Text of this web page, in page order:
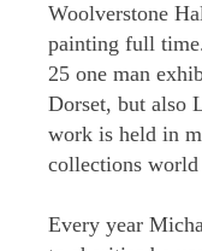
Woolverstone
painting full
25 one man
Dorset, but also
work is held in
collections
Every year